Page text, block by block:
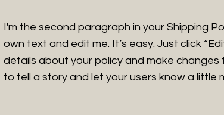
I'm the second paragraph in your Shipping
own text and edit me. It’s easy. Just click
details about your policy and make
to tell a story and let your users know a little